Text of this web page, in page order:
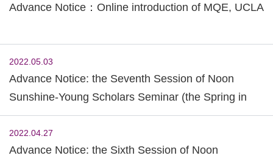
Advance Notice：Online introduction of MQE, UCLA
2022.05.03
Advance Notice: the Seventh Session of Noon
Sunshine-Young Scholars Seminar (the Spring in
2022)
2022.04.27
Advance Notice: the Sixth Session of Noon